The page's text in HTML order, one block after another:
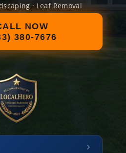
· Leaf Removal
NOW
380-7676